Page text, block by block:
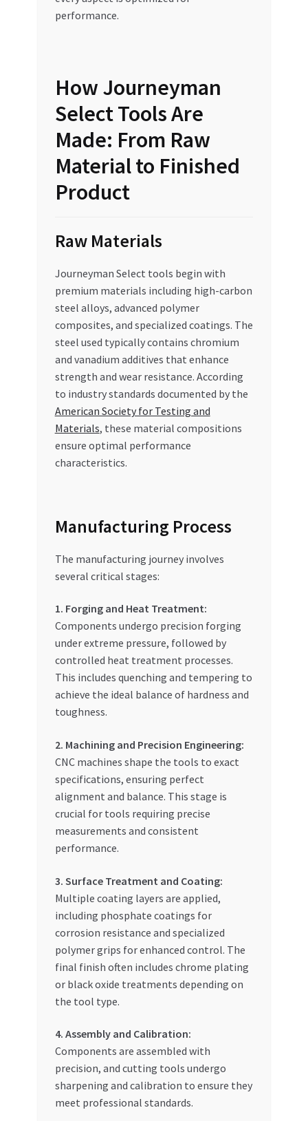
performance.
How Journeyman
Select Tools Are
Made: From Raw
Material to Finished
Product
Raw Materials
Journeyman Select tools begin with
premium materials including high-carbon
steel alloys, advanced polymer
composites, and specialized coatings. The
steel used typically contains chromium
and vanadium additives that enhance
strength and wear resistance. According
to industry standards documented by the
American Society for Testing and
Materials, these material compositions
ensure optimal performance
characteristics.
Manufacturing Process
The manufacturing journey involves
several critical stages:
1. Forging and Heat Treatment:
Components undergo precision forging
under extreme pressure, followed by
controlled heat treatment processes.
This includes quenching and tempering to
achieve the ideal balance of hardness and
toughness.
2. Machining and Precision Engineering:
CNC machines shape the tools to exact
specifications, ensuring perfect
alignment and balance. This stage is
crucial for tools requiring precise
measurements and consistent
performance.
3. Surface Treatment and Coating:
Multiple coating layers are applied,
including phosphate coatings for
corrosion resistance and specialized
polymer grips for enhanced control. The
final finish often includes chrome plating
or black oxide treatments depending on
the tool type.
4. Assembly and Calibration:
Components are assembled with
precision, and cutting tools undergo
sharpening and calibration to ensure they
meet professional standards.